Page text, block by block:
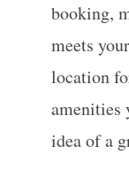
booking,
meets
location
amenities
idea of a